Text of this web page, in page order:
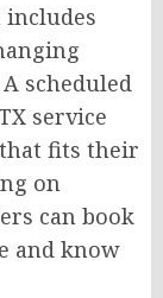
scheduled
service
fits their
on
can book
and know